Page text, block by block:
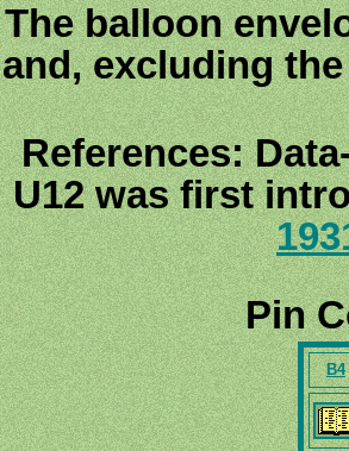
The balloon
and, excluding
References:
U12 was first
Pin
B4